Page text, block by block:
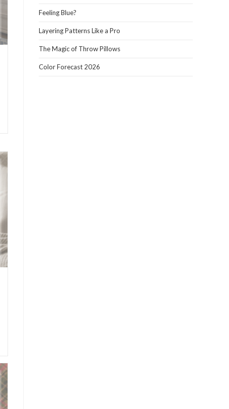
Feeling Blue?
Layering Patterns Like a Pro
The Magic of Throw Pillows
Color Forecast 2026